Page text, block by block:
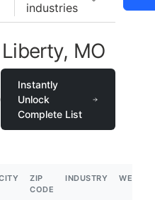
industries
MO
Instantly
Unlock
Complete List
ZIP
CODE
INDUSTRY